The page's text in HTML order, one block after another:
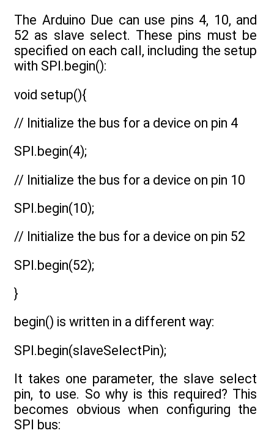
The Arduino Due can use pins 4, 10, and
52 as slave select. These pins must be
specified on each call, including the setup
with SPI.begin():
void setup(){
// Initialize the bus for a device on pin 4
SPI.begin(4);
// Initialize the bus for a device on pin 10
SPI.begin(10);
// Initialize the bus for a device on pin 52
SPI.begin(52);
}
begin() is written in a different way:
SPI.begin(slaveSelectPin);
It takes one parameter, the slave select
pin, to use. So why is this required? This
becomes obvious when configuring the
SPI bus: